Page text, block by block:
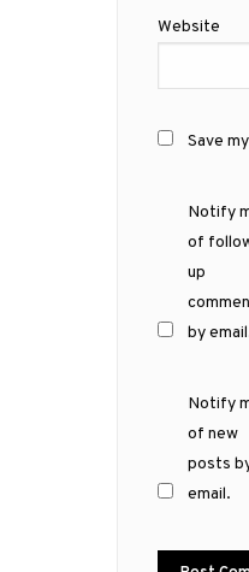
Website
Save
Notify
of
up
by
Notify
of new
posts
email.